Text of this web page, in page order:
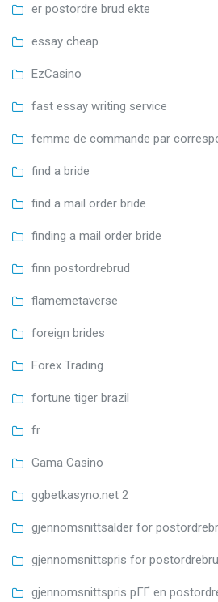
er postordre brud ekte
essay cheap
EzCasino
fast essay writing service
femme de commande par
find a bride
find a mail order bride
finding a mail order bride
finn postordrebrud
flamemetaverse
foreign brides
Forex Trading
fortune tiger brazil
fr
Gama Casino
ggbetkasyno.net 2
gjennomsnittsalder for
gjennomsnittspris for
gjennomsnittspris pГҐ en